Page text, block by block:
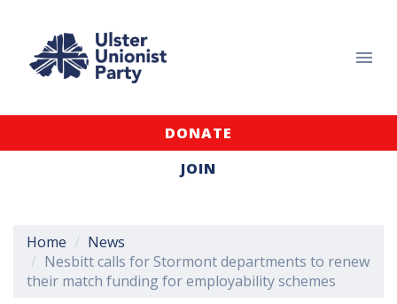
DONATE
JOIN
Home
News
Nesbitt calls for Stormont departments to renew
their match funding for employability schemes